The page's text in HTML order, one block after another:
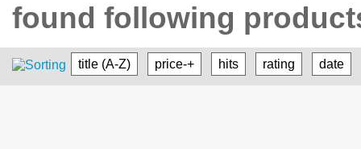
found following
title (A-Z) price-+ hits rating date